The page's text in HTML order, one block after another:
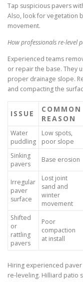
Tap suspicious pavers
Also, look for vegetation
movement.
How professionals re-level
Experienced teams
or repair the base. They
proper drainage slope.
and compacting the
ISSUE
COMMON
REASON
Water
puddling
Low spots,
poor slope
Sinking
pavers
Base erosion
Irregular
paver
surface
Lost joint
sand and
winter
movement
Shifted
or
rattling
pavers
Poor
compaction
at install
Hiring experienced
re-leveling. Hilliard patio